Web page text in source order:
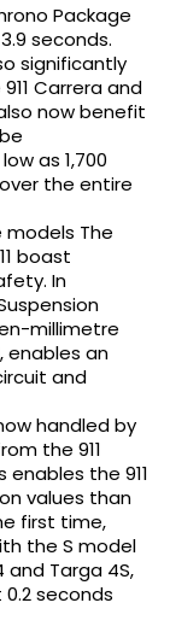
Package
seconds.
significantly
Carrera and
now benefit
as 1,700
the entire
models The
boast
In
millimetre
enables an
and
handled by
the 911
the 911
values than
first time,
the S model
and Targa 4S,
seconds